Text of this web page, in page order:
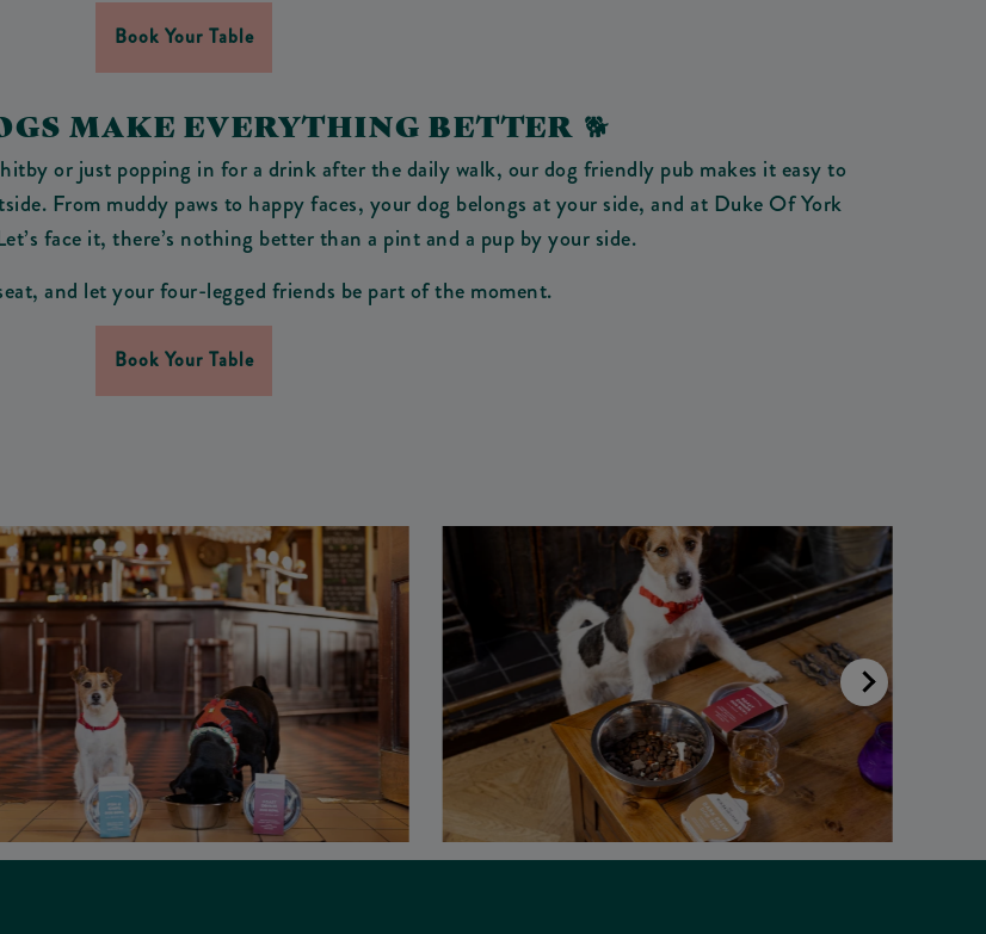
Book Your Table
MAKE EVERYTHING BETTER 🐕
or just popping in for a drink after the daily walk, our dog friendly pub makes it easy to
From muddy paws to happy faces, your dog belongs at your side, and at Duke Of York
face it, there’s nothing better than a pint and a pup by your side.
and let your four-legged friends be part of the moment.
Book Your Table